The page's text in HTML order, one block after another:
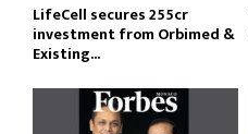
LifeCell secures ₹255cr
investment from Orbimed &
Existing...